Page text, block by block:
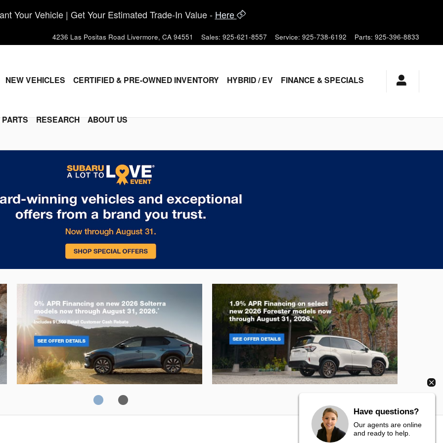
Your Vehicle | Get Your Estimated Trade-In Value - Here
4236 Las Positas Road Livermore, CA 94551 Sales: 925-621-8557 Service: 925-738-6192 Parts: 925-396-8833
NEW VEHICLES CERTIFIED & PRE-OWNED INVENTORY HYBRID / EV FINANCE & SPECIALS
RESEARCH ABOUT US
Have questions?
Our agents are online
and ready to help.